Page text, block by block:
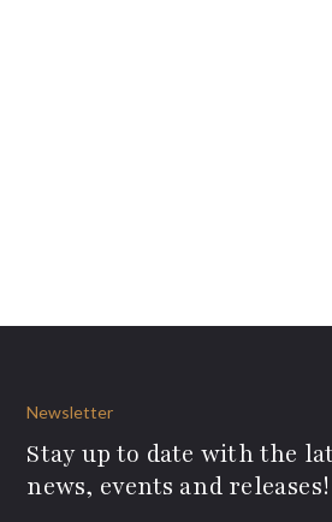
Newsletter
Stay up to date with the
news, events and releases!